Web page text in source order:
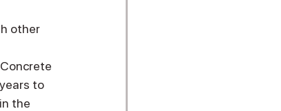
other
to
the